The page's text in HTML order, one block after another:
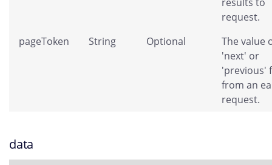
request.
pageToken
String Optional
The value
'next' or
'previous'
from an
request.
data